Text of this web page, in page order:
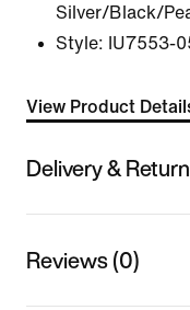
Silver/Black/
Style: IU7553-
View Product
Delivery &
Reviews (0)